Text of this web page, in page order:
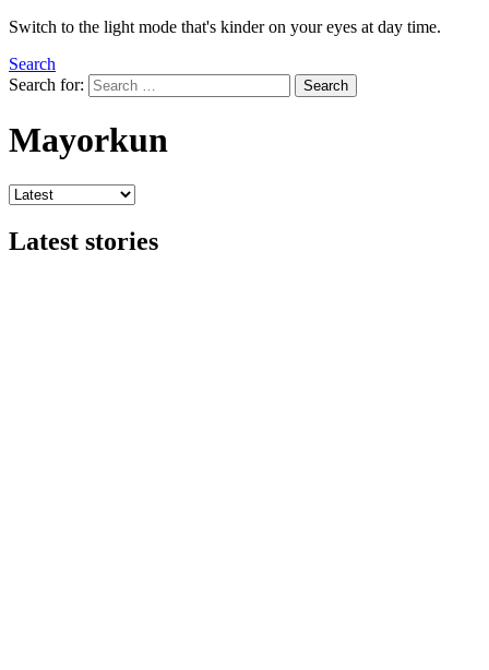
Switch to the light mode that's kinder on your eyes at day time.
Search
Search for:
Search
Mayorkun
Latest stories